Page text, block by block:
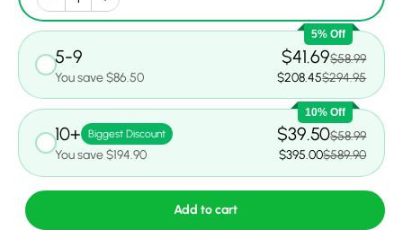
5% Off
5-9
You save $86.50
$41.69$58.99
$208.45$294.95
10% Off
10+ Biggest Discount
You save $194.90
$39.50$58.99
$395.00$589.90
Add to cart